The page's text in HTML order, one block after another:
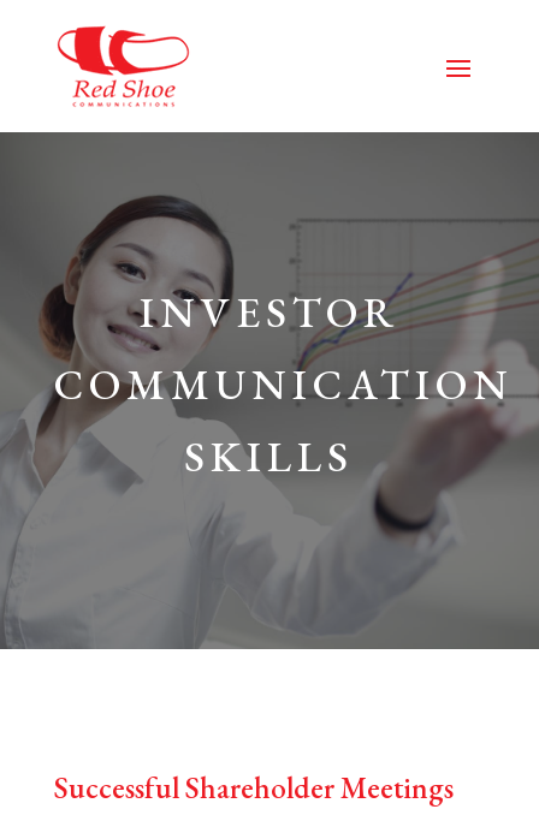
INVESTOR
COMMUNICATION
SKILLS
Successful Shareholder Meetings